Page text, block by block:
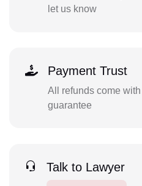
let us know
Payment Trust
All refunds come
guarantee
Talk to Lawyer